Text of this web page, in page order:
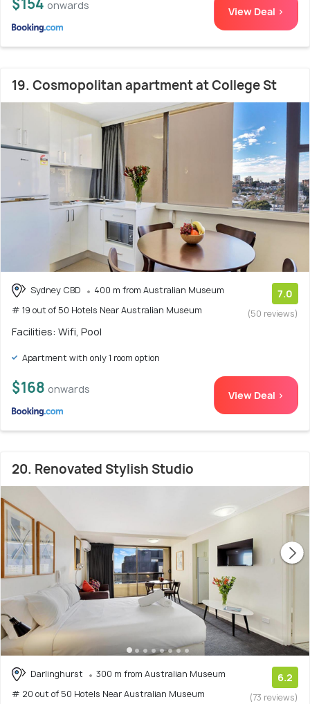
onwards View Deal >
19. Cosmopolitan apartment at College St
Sydney CBD
400 m from Australian Museum
# 19 out of 50 Hotels Near Australian Museum
7.0
(50 reviews)
Facilities: Wifi, Pool
Apartment with only 1 room option
$168 onwards View Deal >
20. Renovated Stylish Studio
Darlinghurst
300 m from Australian Museum
# 20 out of 50 Hotels Near Australian Museum
6.2
(73 reviews)